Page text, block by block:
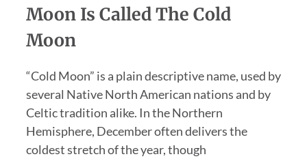
Moon Is Called The Cold
Moon
“Cold Moon” is a plain descriptive name, used by
several Native North American nations and by
Celtic tradition alike. In the Northern
Hemisphere, December often delivers the
coldest stretch of the year, though